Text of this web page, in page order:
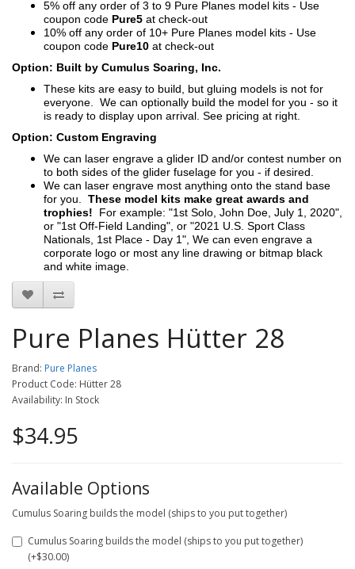
5% off any order of 3 to 9 Pure Planes model kits - Use
coupon code Pure5 at check-out
10% off any order of 10+ Pure Planes model kits - Use
coupon code Pure10 at check-out
Option: Built by Cumulus Soaring, Inc.
These kits are easy to build, but gluing models is not for
everyone. We can optionally build the model for you - so it
is ready to display upon arrival. See pricing at right.
Option: Custom Engraving
We can laser engrave a glider ID and/or contest number on
to both sides of the glider fuselage for you - if desired.
We can laser engrave most anything onto the stand base
for you. These model kits make great awards and
trophies! For example: "1st Solo, John Doe, July 1, 2020",
or "1st Off-Field Landing", or "2021 U.S. Sport Class
Nationals, 1st Place - Day 1", We can even engrave a
corporate logo or most any line drawing or bitmap black
and white image.
Pure Planes Hütter 28
Brand: Pure Planes
Product Code: Hütter 28
Availability: In Stock
$34.95
Available Options
Cumulus Soaring builds the model (ships to you put together)
Cumulus Soaring builds the model (ships to you put together)
(+$30.00)